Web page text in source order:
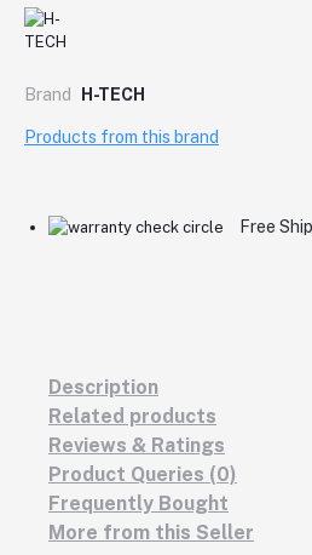
Brand H-TECH
Products from this brand
Free
Description
Related products
Reviews & Ratings
Product Queries (0)
Frequently Bought
More from this Seller